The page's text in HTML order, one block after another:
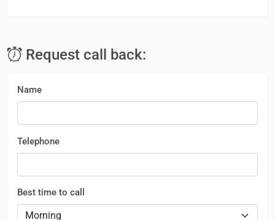
Request call back:
Name
Telephone
Best time to call